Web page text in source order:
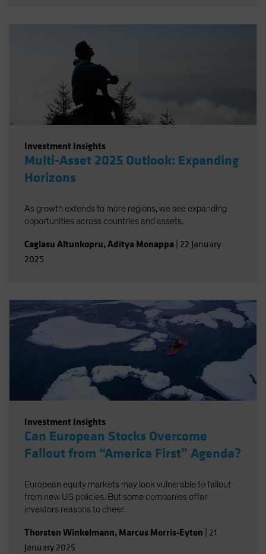
Investment Insights
Multi-Asset 2025 Outlook: Expanding
Horizons
As growth extends to more regions, we see expanding
opportunities across countries and assets.
Caglasu Altunkopru,Aditya Monappa 22 January
2025
Investment Insights
Can European Stocks Overcome
Fallout from “America First” Agenda?
European equity markets may look vulnerable to fallout
from new US policies. But some companies offer
investors reasons to cheer.
Thorsten Winkelmann, Marcus Morris-Eyton 21
January 2025